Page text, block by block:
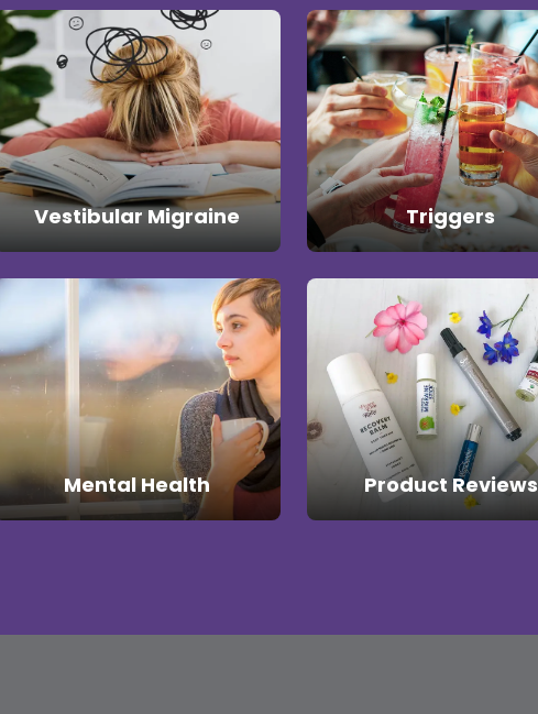
Vestibular Migraine Triggers
Mental Health Product Reviews